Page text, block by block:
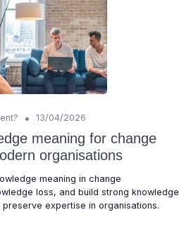
• 13/04/2026
meaning for change
organisations
meaning in change
loss, and build strong knowledge
expertise in organisations.